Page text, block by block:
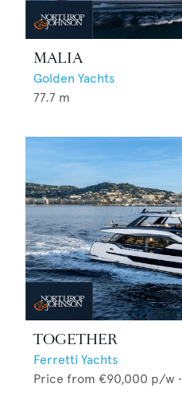
MALIA
Golden Yachts
77.7 m
TOGETHER
Ferretti Yachts
Price from €90,000 p/w •